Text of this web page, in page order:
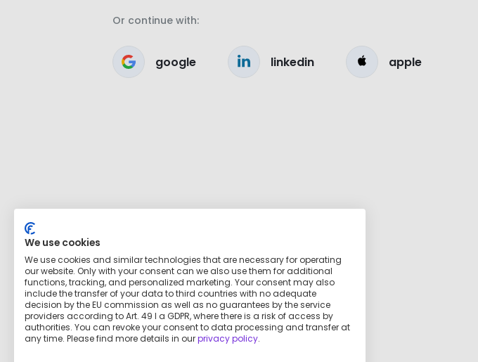
Or continue with:
google linkedin apple
We use cookies
We use cookies and similar technologies that are necessary for operating
our website. Only with your consent can we also use them for additional
functions, tracking, and personalized marketing. Your consent may also
include the transfer of your data to third countries with no adequate
decision by the EU commission as well as no guarantees by the service
providers according to Art. 49 I a GDPR, where there is a risk of access by
authorities. You can revoke your consent to data processing and transfer at
any time. Please find more details in ourprivacy policy.